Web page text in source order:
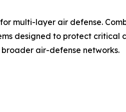
multi-layer air defense.
designed to protect
air-defense networks.